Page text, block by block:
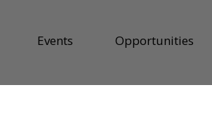
Events Opportunities